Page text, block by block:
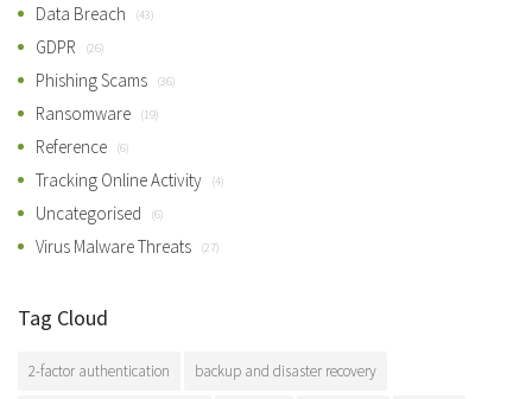
Data Breach (43)
GDPR (26)
Phishing Scams (36)
Ransomware (19)
Reference (6)
Tracking Online Activity (4)
Uncategorised (6)
Virus Malware Threats (27)
Tag Cloud
2-factor authentication backup and disaster recovery